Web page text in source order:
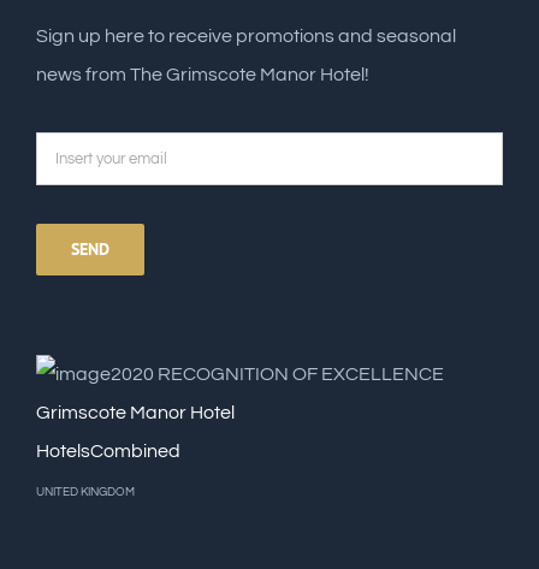
Sign up here to receive promotions and seasonal
news from The Grimscote Manor Hotel!
2020 RECOGNITION OF EXCELLENCE
Grimscote Manor Hotel
HotelsCombined
UNITED KINGDOM